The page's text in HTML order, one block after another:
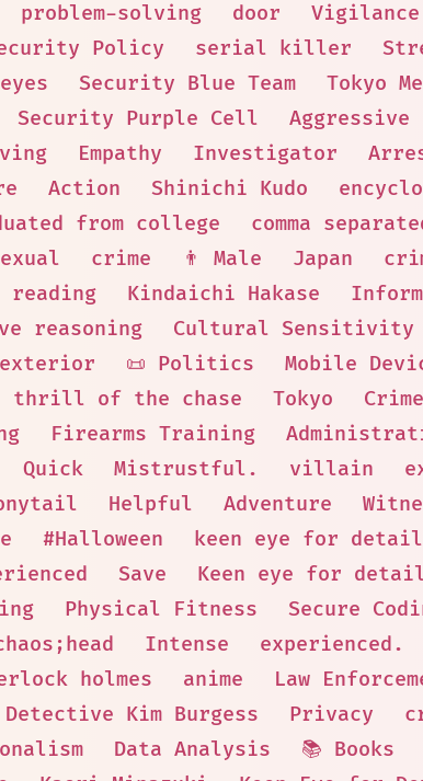
problem-solving door Vigilance
Policy serial killer
Security Blue Team
Tokyo
Security Purple Cell Aggressive
Empathy Investigator
Action Shinichi Kudo
from college comma
crime 👨 Male Japan
reading Kindaichi Hakase
reasoning Cultural Sensitivity
📜 Politics Mobile
thrill of the chase Tokyo Crime
Firearms Training
Quick Mistrustful. villain
Helpful Adventure
#Halloween keen eye for detail
Save Keen eye for
Physical Fitness Secure
Intense experienced.
holmes anime Law
Detective Kim Burgess Privacy
Data Analysis 📚 Books